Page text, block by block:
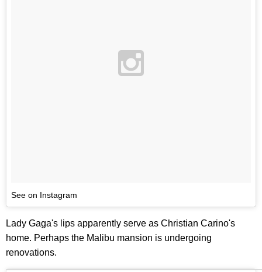
See on Instagram
Lady Gaga's lips apparently serve as Christian Carino's
home. Perhaps the Malibu mansion is undergoing
renovations.